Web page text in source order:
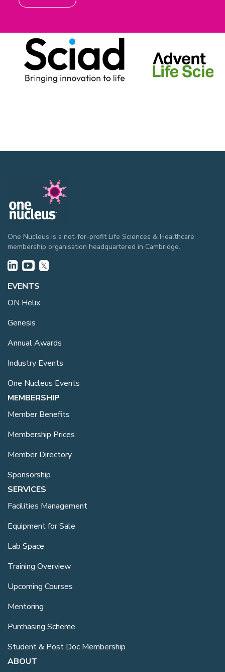
One Nucleus is a not-for-profit Life Sciences & Healthcare
membership organisation headquartered in Cambridge.
EVENTS
ON Helix
Genesis
Annual Awards
Industry Events
One Nucleus Events
MEMBERSHIP
Member Benefits
Membership Prices
Member Directory
Sponsorship
SERVICES
Facilities Management
Equipment for Sale
Lab Space
Training Overview
Upcoming Courses
Mentoring
Purchasing Scheme
Student & Post Doc Membership
ABOUT